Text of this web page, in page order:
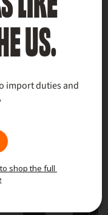
US.
import duties and
shop the full